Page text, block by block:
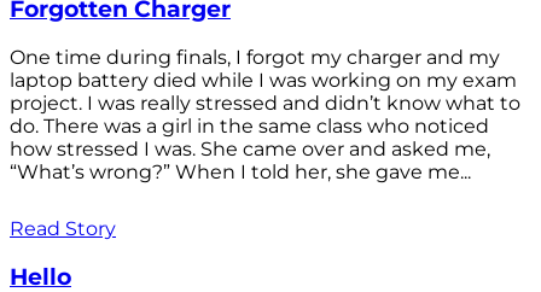
Forgotten Charger
One time during finals, I forgot my charger and my
laptop battery died while I was working on my exam
project. I was really stressed and didn’t know what to
do. There was a girl in the same class who noticed
how stressed I was. She came over and asked me,
“What’s wrong?” When I told her, she gave me...
Read Story
Hello